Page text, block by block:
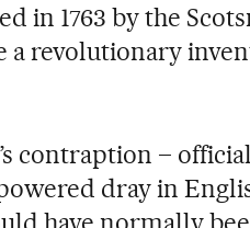
in 1763 by the
a revolutionary
contraption –
dray in